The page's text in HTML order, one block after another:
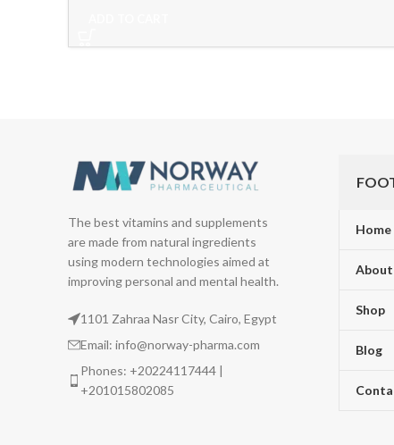
The best vitamins and supplements
are made from natural ingredients
using modern technologies aimed at
improving personal and mental health.
1101 Zahraa Nasr City, Cairo, Egypt
Email: info@norway-pharma.com
Phones: +20224117444 |
+201015802085
Home
About
Shop
Blog